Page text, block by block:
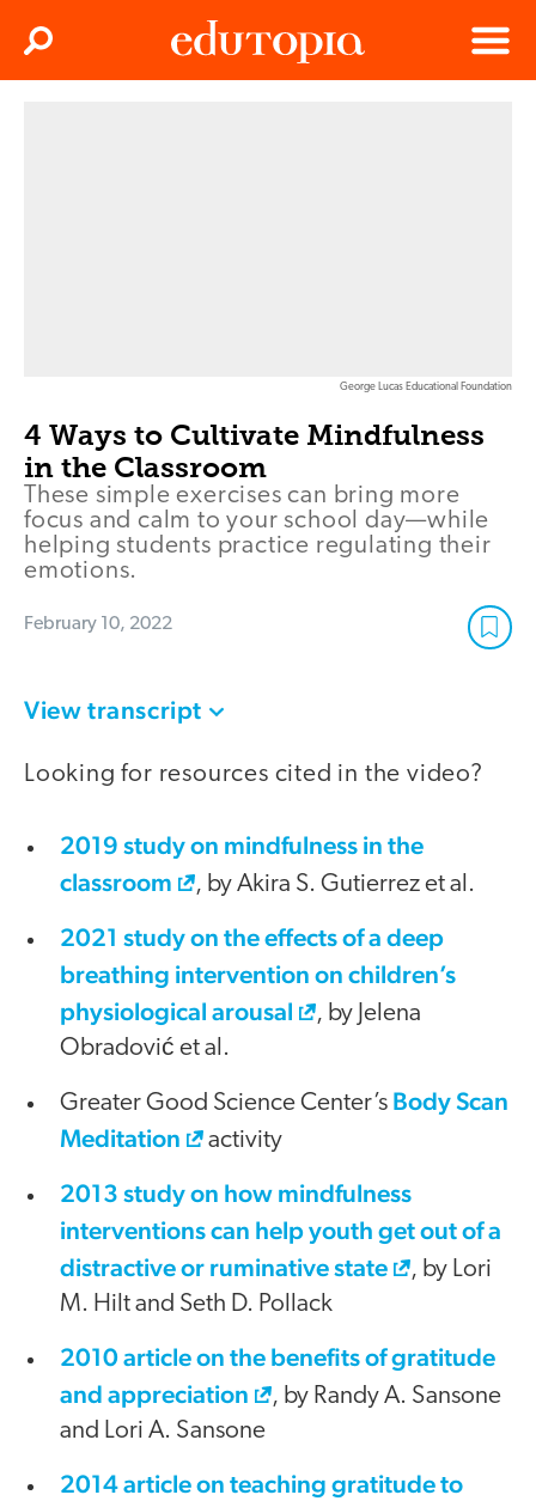
Menu
Search
George Lucas Educational Foundation
4 Ways to Cultivate Mindfulness
in the Classroom
These simple exercises can bring more
focus and calm to your school day—while
helping students practice regulating their
emotions.
February 10, 2022
View transcript
Looking for resources cited in the video?
2019 study on mindfulness in the
classroom
, by Akira S. Gutierrez et al.
2021 study on the effects of a deep
breathing intervention on children’s
physiological arousal
, by Jelena
Obradović et al.
Greater Good Science Center’s Body Scan
Meditation
activity
2013 study on how mindfulness
interventions can help youth get out of a
distractive or ruminative state
, by Lori
M. Hilt and Seth D. Pollack
2010 article on the benefits of gratitude
and appreciation
, by Randy A. Sansone
and Lori A. Sansone
2014 article on teaching gratitude to